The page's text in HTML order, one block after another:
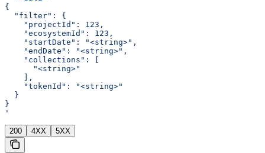
{
  "filter": {
    "projectId": 123,
    "ecosystemId": 123,
    "startDate": "<string>",
    "endDate": "<string>",
    "collections": [
      "<string>"
    ],
    "tokenId": "<string>"
  }
}
'
200 4XX 5XX